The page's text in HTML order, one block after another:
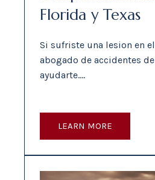
Florida y Texas
Si sufriste una lesion en
abogado de accidentes
ayudarte.…
LEARN MORE